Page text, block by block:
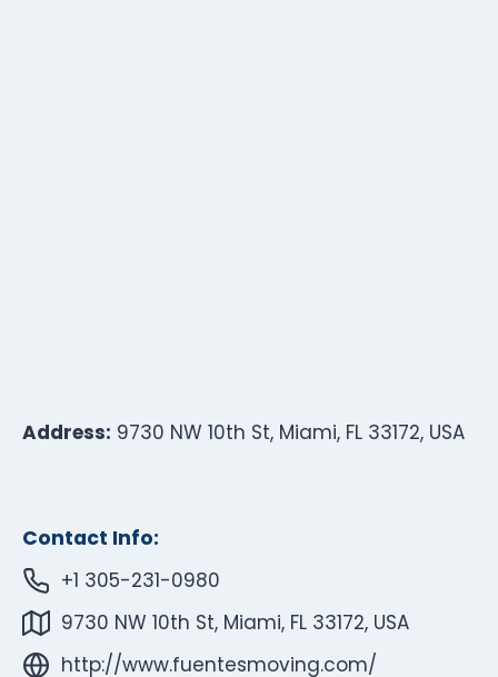
Address: 9730 NW 10th St, Miami, FL 33172, USA
Contact Info:
+1 305-231-0980
9730 NW 10th St, Miami, FL 33172, USA
http://www.fuentesmoving.com/